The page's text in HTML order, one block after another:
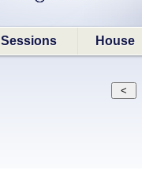
Sessions House